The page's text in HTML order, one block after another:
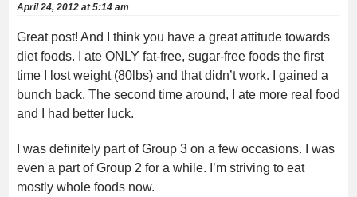
April 24, 2012 at 5:14 am
Great post! And I think you have a great attitude towards
diet foods. I ate ONLY fat-free, sugar-free foods the first
time I lost weight (80lbs) and that didn’t work. I gained a
bunch back. The second time around, I ate more real food
and I had better luck.
I was definitely part of Group 3 on a few occasions. I was
even a part of Group 2 for a while. I’m striving to eat
mostly whole foods now.